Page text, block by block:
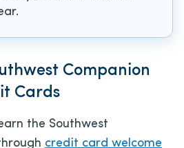
Companion
Cards
the Southwest
credit card welcome